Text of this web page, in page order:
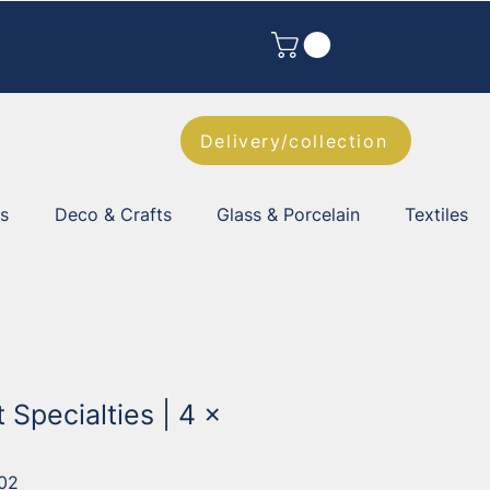
Delivery/collection
Deco & Crafts Glass & Porcelain Textiles
Specialties | 4 x